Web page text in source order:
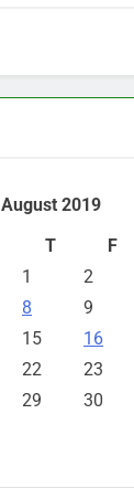
August 2019
T F
1
2
8 9
15 16
22 23
29 30